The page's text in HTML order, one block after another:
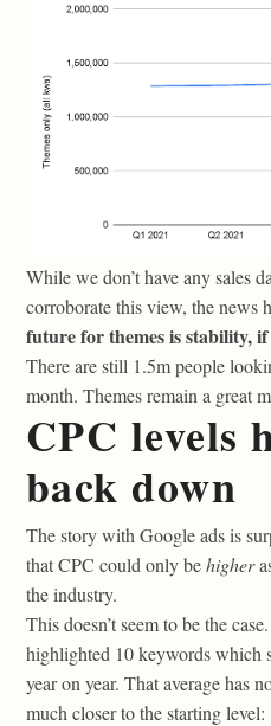
While we don’t have any sales
corroborate this view, the news
future for themes is stability,
There are still 1.5m people
month. Themes remain a great
CPC levels
back down
The story with Google ads is
that CPC could only behigher
the industry.
This doesn’t seem to be the
highlighted 10 keywords which
year on year. That average has
much closer to the starting level: